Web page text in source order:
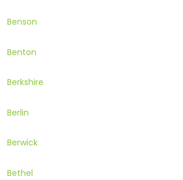
Benson
Benton
Berkshire
Berlin
Berwick
Bethel